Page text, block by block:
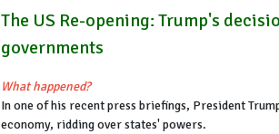
The US Re-opening: Trump's
governments
What happened?
In one of his recent press briefings, President
economy, ridding over states' powers.